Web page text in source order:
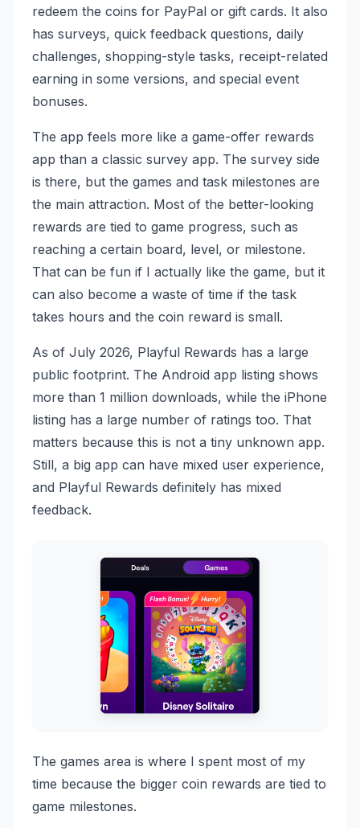
redeem the coins for PayPal or gift cards. It also
has surveys, quick feedback questions, daily
challenges, shopping-style tasks, receipt-related
earning in some versions, and special event
bonuses.
The app feels more like a game-offer rewards
app than a classic survey app. The survey side
is there, but the games and task milestones are
the main attraction. Most of the better-looking
rewards are tied to game progress, such as
reaching a certain board, level, or milestone.
That can be fun if I actually like the game, but it
can also become a waste of time if the task
takes hours and the coin reward is small.
As of July 2026, Playful Rewards has a large
public footprint. The Android app listing shows
more than 1 million downloads, while the iPhone
listing has a large number of ratings too. That
matters because this is not a tiny unknown app.
Still, a big app can have mixed user experience,
and Playful Rewards definitely has mixed
feedback.
The games area is where I spent most of my
time because the bigger coin rewards are tied to
game milestones.